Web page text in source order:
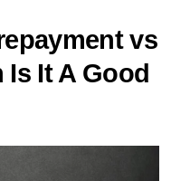
vs
Is It A Good